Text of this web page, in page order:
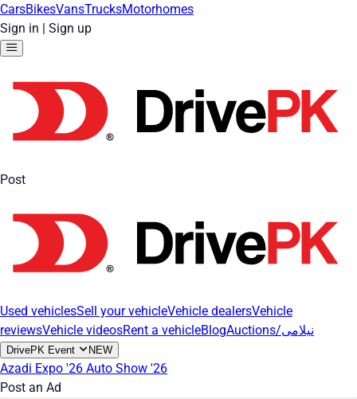
CarsBikesVansTrucksMotorhomes
Sign in | Sign up
Post
Used vehiclesSell your vehicleVehicle dealersVehicle
reviewsVehicle videosRent a vehicleBlog Auctions/نیلامی
DrivePK Event NEW
Azadi Expo '26 Auto Show '26
Post an Ad